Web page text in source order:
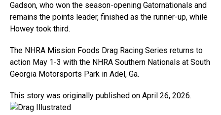
Gadson, who won the season-opening Gatornationals and
remains the points leader, finished as the runner-up, while
Howey took third.
The NHRA Mission Foods Drag Racing Series returns to
action May 1-3 with the NHRA Southern Nationals at South
Georgia Motorsports Park in Adel, Ga.
This story was originally published on April 26, 2026.